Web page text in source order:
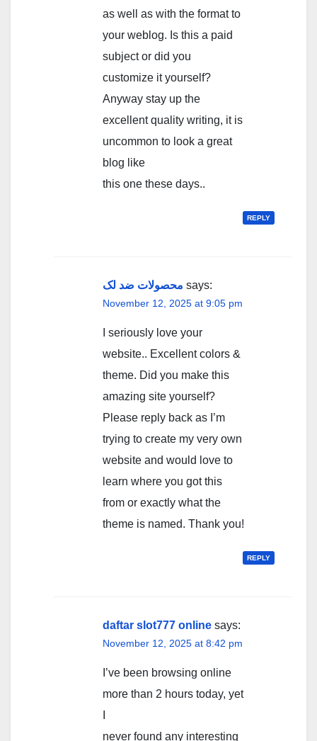
as well as with the format to
your weblog. Is this a paid
subject or did you
customize it yourself?
Anyway stay up the
excellent quality writing, it is
uncommon to look a great
blog like
this one these days..
REPLY
محصولات ضد لک says:
November 12, 2025 at 9:05 pm
I seriously love your
website.. Excellent colors &
theme. Did you make this
amazing site yourself?
Please reply back as I’m
trying to create my very own
website and would love to
learn where you got this
from or exactly what the
theme is named. Thank you!
REPLY
daftar slot777 online says:
November 12, 2025 at 8:42 pm
I’ve been browsing online
more than 2 hours today, yet
never found any interesting